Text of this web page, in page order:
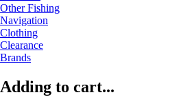
Other Fishing
Navigation
Clothing
Clearance
Brands
Adding to cart...